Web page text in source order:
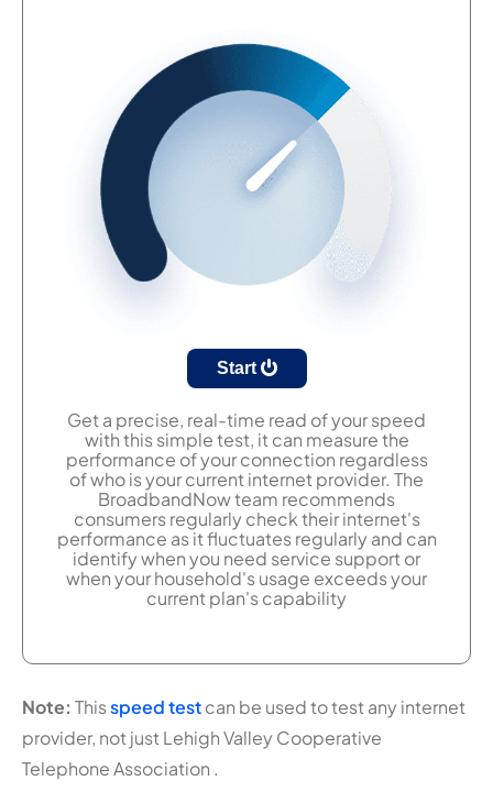
Start
Get a precise, real-time read of your speed
with this simple test, it can measure the
performance of your connection regardless
of who is your current internet provider. The
BroadbandNow team recommends
consumers regularly check their internet's
performance as it fluctuates regularly and can
identify when you need service support or
when your household's usage exceeds your
current plan's capability
Note: Thisspeed testcan be used to test any internet
provider, not just Lehigh Valley Cooperative
Telephone Association .